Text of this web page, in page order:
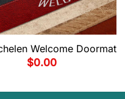
Welcome Doormat
$0.00